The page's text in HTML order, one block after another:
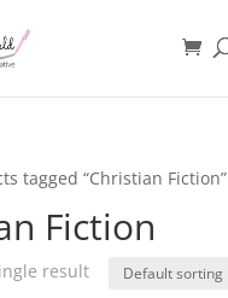
tagged “Christian Fiction”
Fiction
result